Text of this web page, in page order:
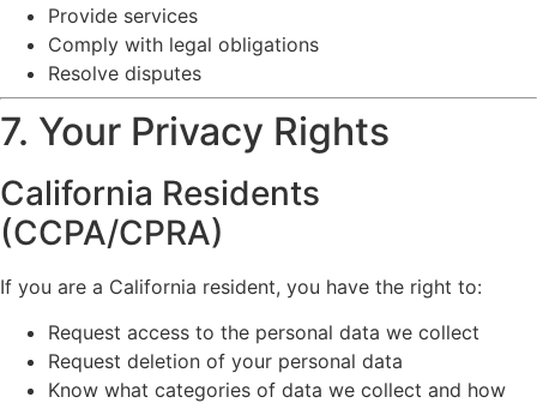
Provide services
Comply with legal obligations
Resolve disputes
7. Your Privacy Rights
California Residents
(CCPA/CPRA)
If you are a California resident, you have the right to:
Request access to the personal data we collect
Request deletion of your personal data
Know what categories of data we collect and how